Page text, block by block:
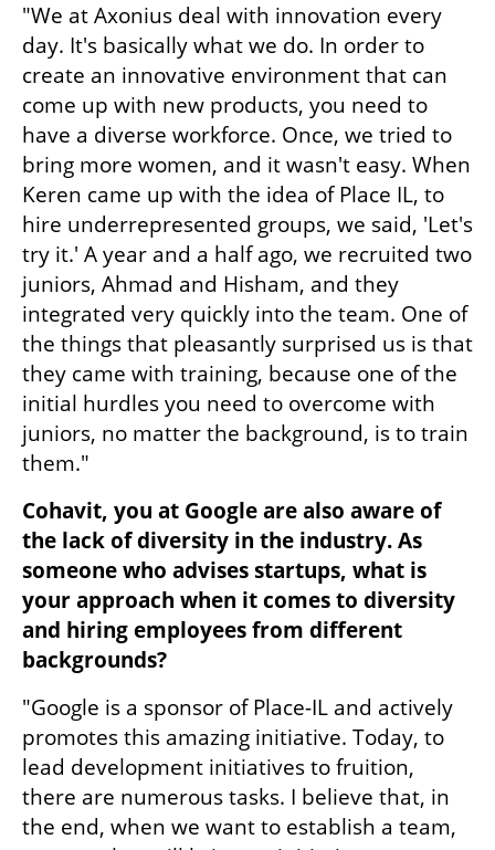
"We at Axonius deal with innovation every
day. It's basically what we do. In order to
create an innovative environment that can
come up with new products, you need to
have a diverse workforce. Once, we tried to
bring more women, and it wasn't easy. When
Keren came up with the idea of Place IL, to
hire underrepresented groups, we said, 'Let's
try it.' A year and a half ago, we recruited two
juniors, Ahmad and Hisham, and they
integrated very quickly into the team. One of
the things that pleasantly surprised us is that
they came with training, because one of the
initial hurdles you need to overcome with
juniors, no matter the background, is to train
them."
Cohavit, you at Google are also aware of
the lack of diversity in the industry. As
someone who advises startups, what is
your approach when it comes to diversity
and hiring employees from different
backgrounds?
"Google is a sponsor of Place-IL and actively
promotes this amazing initiative. Today, to
lead development initiatives to fruition,
there are numerous tasks. I believe that, in
the end, when we want to establish a team,